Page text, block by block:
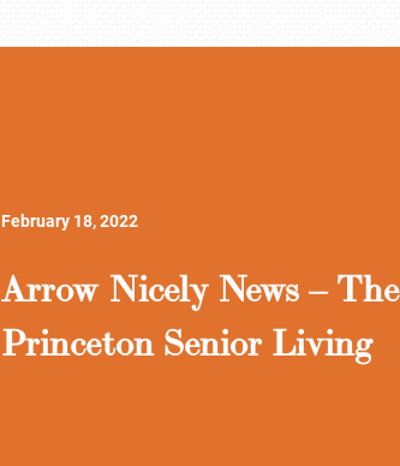
February 18, 2022
Arrow Nicely News – The
Princeton Senior Living